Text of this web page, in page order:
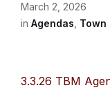
March 2, 2026
in Agendas Town
3.3.26 TBM